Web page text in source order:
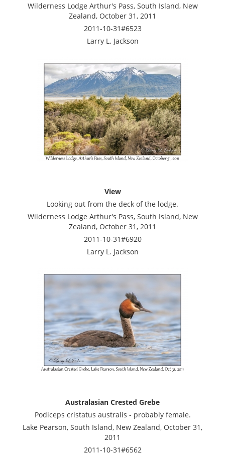
Wilderness Lodge Arthur's Pass, South Island, New
Zealand, October 31, 2011
2011-10-31#6523
Larry L. Jackson
View
Looking out from the deck of the lodge.
Wilderness Lodge Arthur's Pass, South Island, New
Zealand, October 31, 2011
2011-10-31#6920
Larry L. Jackson
Australasian Crested Grebe
Podiceps cristatus australis - probably female.
Lake Pearson, South Island, New Zealand, October 31,
2011
2011-10-31#6562